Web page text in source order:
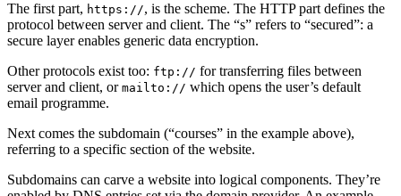
The first part, https://, is the scheme. The HTTP part defines the
protocol between server and client. The “s” refers to “secured”: a
secure layer enables generic data encryption.
Other protocols exist too: ftp:// for transferring files between
server and client, or mailto:// which opens the user’s default
email programme.
Next comes the subdomain (“courses” in the example above),
referring to a specific section of the website.
Subdomains can carve a website into logical components. They’re